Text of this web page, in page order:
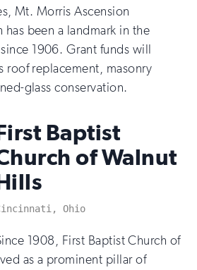
Mt. Morris Ascension
has been a landmark in the
1906. Grant funds will
roof replacement, masonry
glass conservation.
Baptist
of Walnut
Ohio
1908, First Baptist Church of
as a prominent pillar of